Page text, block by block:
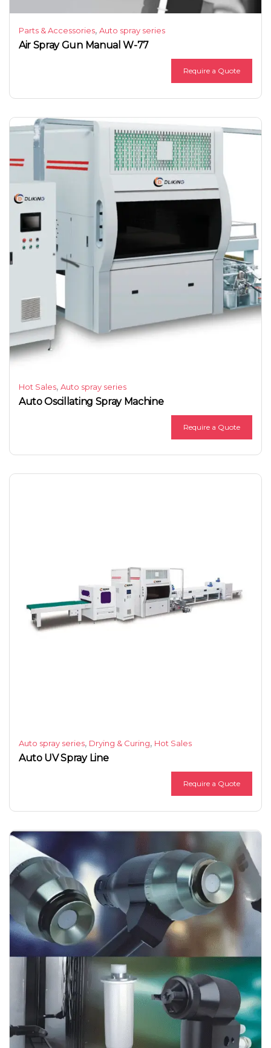
Parts & Accessories, Auto spray series
Air Spray Gun Manual W-77
Require a Quote
Hot Sales, Auto spray series
Auto Oscillating Spray Machine
Require a Quote
Auto spray series, Drying & Curing, Hot Sales
Auto UV Spray Line
Require a Quote